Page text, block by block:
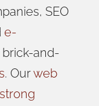
SEO
e-
and-
. Ourweb